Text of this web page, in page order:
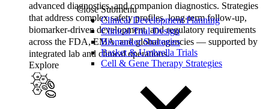
Close Submenu
Clinical Development Planning
Clinical Trial Design
Biomarker Strategies
Basket & Umbrella Trials
Cell & Gene Therapy Strategies
advanced diagnostics, and companion diagnostics. Strategies
that address complex safety profiles, long‑term follow‑up,
biomarker‑driven development, and regulatory requirements
across the FDA, EMA, and global agencies — supported by
integrated lab and clinical operations.
Explore